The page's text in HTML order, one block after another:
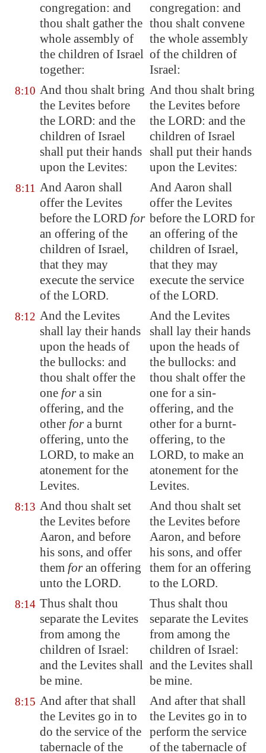
congregation: and
thou shalt gather the
whole assembly of
the children of Israel
together:
congregation: and
thou shalt convene
the whole assembly
of the children of
Israel:
8:10 And thou shalt bring
the Levites before
the LORD: and the
children of Israel
shall put their hands
upon the Levites:
And thou shalt bring
the Levites before
the LORD: and the
children of Israel
shall put their hands
upon the Levites:
8:11 And Aaron shall
offer the Levites
before the LORD for
an offering of the
children of Israel,
that they may
execute the service
of the LORD.
And Aaron shall
offer the Levites
before the LORD for
an offering of the
children of Israel,
that they may
execute the service
of the LORD.
8:12 And the Levites
shall lay their hands
upon the heads of
the bullocks: and
thou shalt offer the
one fora sin
offering, and the
other fora burnt
offering, unto the
LORD, to make an
atonement for the
Levites.
And the Levites
shall lay their hands
upon the heads of
the bullocks: and
thou shalt offer the
one for a sin-
offering, and the
other for a burnt-
offering, to the
LORD, to make an
atonement for the
Levites.
8:13 And thou shalt set
the Levites before
Aaron, and before
his sons, and offer
them foran offering
unto the LORD.
And thou shalt set
the Levites before
Aaron, and before
his sons, and offer
them for an offering
to the LORD.
8:14 Thus shalt thou
separate the Levites
from among the
children of Israel:
and the Levites shall
be mine.
Thus shalt thou
separate the Levites
from among the
children of Israel:
and the Levites shall
be mine.
8:15 And after that shall
the Levites go in to
do the service of the
tabernacle of the
And after that shall
the Levites go in to
perform the service
of the tabernacle of